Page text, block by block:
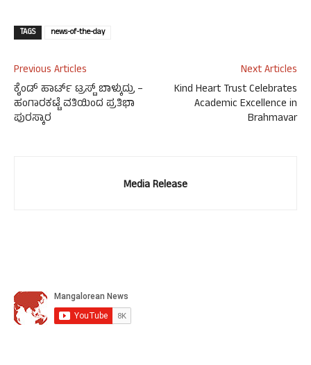
TAGS news-of-the-day
Previous Articles
ಕೈಂಡ್ ಹಾರ್ಟ್ ಟ್ರಸ್ಟ್ ಬಾಳ್ಕುದ್ರು –
ಹಂಗಾರಕಟ್ಟೆ ವತಿಯಿಂದ ಪ್ರತಿಭಾ
ಪುರಸ್ಕಾರ
Next Articles
Kind Heart Trust Celebrates
Academic Excellence in
Brahmavar
Media Release